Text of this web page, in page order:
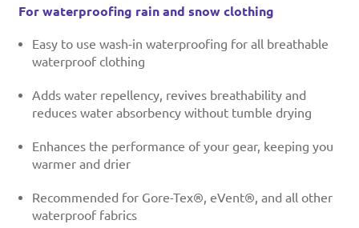
For waterproofing rain and snow clothing
Easy to use wash-in waterproofing for all breathable
waterproof clothing
Adds water repellency, revives breathability and
reduces water absorbency without tumble drying
Enhances the performance of your gear, keeping you
warmer and drier
Recommended for Gore-Tex®, eVent®, and all other
waterproof fabrics